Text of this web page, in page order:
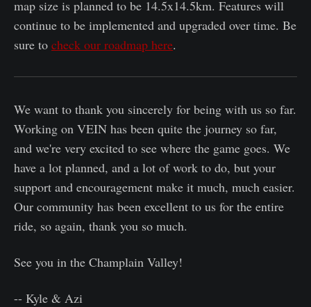
map size is planned to be 14.5x14.5km. Features will
continue to be implemented and upgraded over time. Be
sure to check our roadmap here.
We want to thank you sincerely for being with us so far.
Working on VEIN has been quite the journey so far,
and we're very excited to see where the game goes. We
have a lot planned, and a lot of work to do, but your
support and encouragement make it much, much easier.
Our community has been excellent to us for the entire
ride, so again, thank you so much.
See you in the Champlain Valley!
-- Kyle & Azi